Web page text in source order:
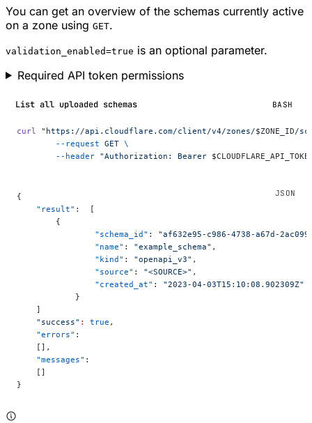
You can get an overview of the schemas currently active
on a zone using GET.
validation_enabled=true is an optional parameter.
Required API token permissions
List all uploaded schemas BASH
curl "https://api.cloudflare.com/client/v4/zones/$ZONE_ID/
	--request
GET \
	--header
"Authorization: Bearer
{
    "result"
:  [
        {
	        "schema_id"
: "af632e95-c986-4738-a67d-
	        "name"
: "example_schema" ,
	        "kind"
: "openapi_v3" ,
	        "source"
: "<SOURCE>" ,
	        "created_at"
: "2023-04-03T15:10:08.902309Z"
	    }
    ]
    "success"
: true ,
    "errors"
:
    [],
    "messages"
:
    []
}